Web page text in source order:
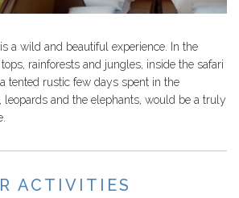
a wild and beautiful experience. In the
rainforests and jungles, inside the safari
tented rustic few days spent in the
and the elephants, would be a truly
ACTIVITIES